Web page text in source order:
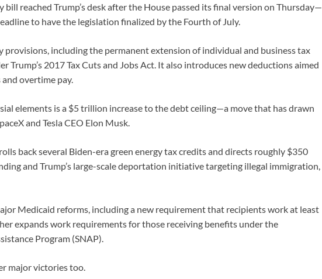
bill reached Trump’s desk after the House passed its final version on Thursday—
to have the legislation finalized by the Fourth of July.
provisions, including the permanent extension of individual and business tax
Trump’s 2017 Tax Cuts and Jobs Act. It also introduces new deductions aimed
overtime pay.
elements is a $5 trillion increase to the debt ceiling—a move that has drawn
and Tesla CEO Elon Musk.
back several Biden-era green energy tax credits and directs roughly $350
and Trump’s large-scale deportation initiative targeting illegal immigration,
Medicaid reforms, including a new requirement that recipients work at least
expands work requirements for those receiving benefits under the
Program (SNAP).
major victories too.